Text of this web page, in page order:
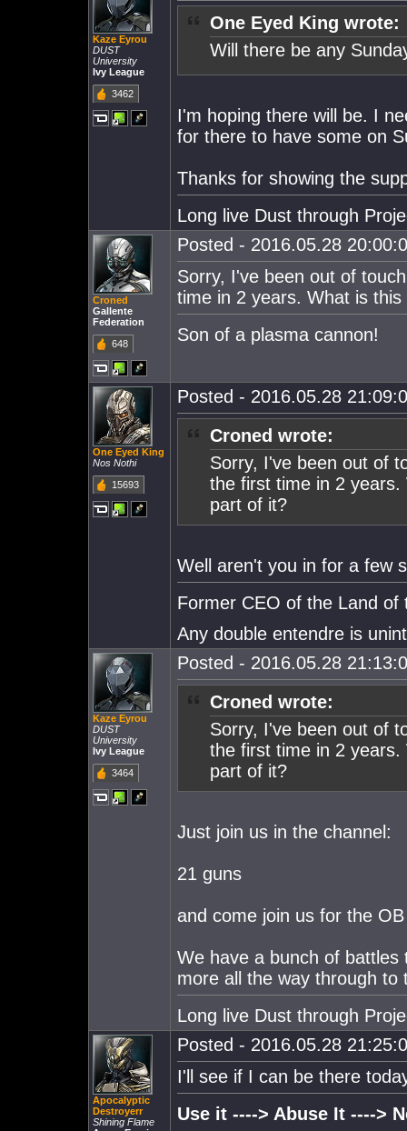
Kaze Eyrou
DUST
University
Ivy League
3462
One Eyed King wrote:
Will there be any
I'm hoping there will be. I
for there to have some on
Thanks for showing the
Long live Dust through
Croned
Gallente
Federation
648
Posted - 2016.05.28
Sorry, I've been out of
time in 2 years. What is
Son of a plasma cannon!
One Eyed King
Nos Nothi
15693
Posted - 2016.05.28
Croned wrote:
Sorry, I've been out of
the first time in 2
part of it?
Well aren't you in for a few
Former CEO of the Land of
Any double entendre is
Kaze Eyrou
DUST
University
Ivy League
3464
Posted - 2016.05.28
Croned wrote:
Sorry, I've been out of
the first time in 2
part of it?
Just join us in the channel:
21 guns
and come join us for the
We have a bunch of battles
more all the way through
Long live Dust through
Apocalyptic
Destroyerr
Shining Flame
Posted - 2016.05.28
I'll see if I can be there
Use it ----> Abuse It ---->